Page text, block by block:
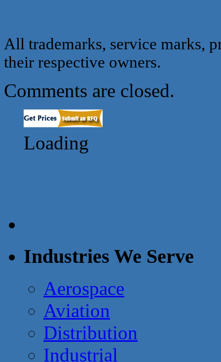
All trademarks, service marks,
their respective owners.
Comments are closed.
Loading
Industries We Serve
Aerospace
Aviation
Distribution
Industrial